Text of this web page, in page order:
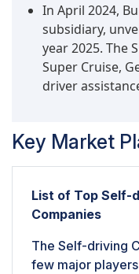
In April 2024,
subsidiary,
year 2025. The
Super Cruise,
driver
Key Market
List of Top Self-
Companies
The Self-driving
few major